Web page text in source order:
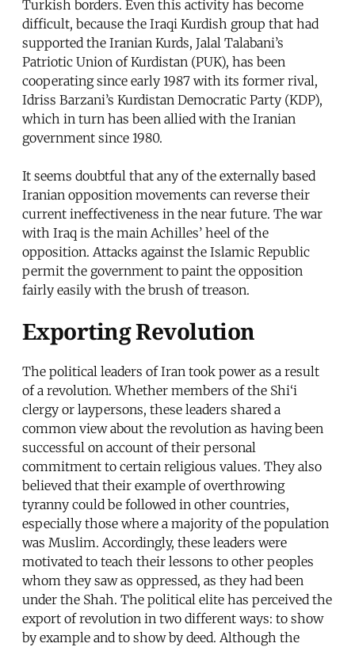
Turkish borders. Even this activity has become
difficult, because the Iraqi Kurdish group that had
supported the Iranian Kurds, Jalal Talabani’s
Patriotic Union of Kurdistan (PUK), has been
cooperating since early 1987 with its former rival,
Idriss Barzani’s Kurdistan Democratic Party (KDP),
which in turn has been allied with the Iranian
government since 1980.
It seems doubtful that any of the externally based
Iranian opposition movements can reverse their
current ineffectiveness in the near future. The war
with Iraq is the main Achilles’ heel of the
opposition. Attacks against the Islamic Republic
permit the government to paint the opposition
fairly easily with the brush of treason.
Exporting Revolution
The political leaders of Iran took power as a result
of a revolution. Whether members of the Shi‘i
clergy or laypersons, these leaders shared a
common view about the revolution as having been
successful on account of their personal
commitment to certain religious values. They also
believed that their example of overthrowing
tyranny could be followed in other countries,
especially those where a majority of the population
was Muslim. Accordingly, these leaders were
motivated to teach their lessons to other peoples
whom they saw as oppressed, as they had been
under the Shah. The political elite has perceived the
export of revolution in two different ways: to show
by example and to show by deed. Although the